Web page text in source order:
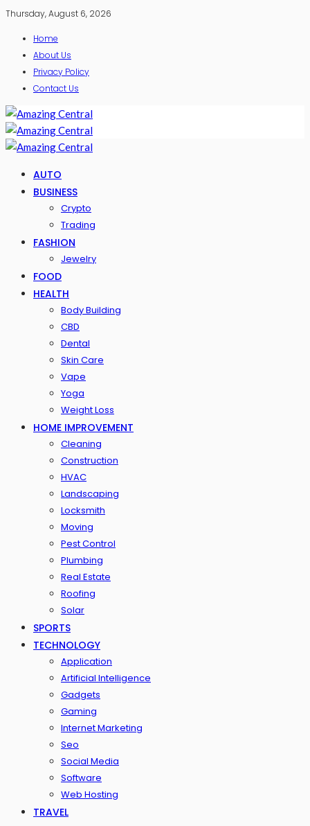
Thursday, August 6, 2026
Home
About Us
Privacy Policy
Contact Us
AUTO
BUSINESS
Crypto
Trading
FASHION
Jewelry
FOOD
HEALTH
Body Building
CBD
Dental
Skin Care
Vape
Yoga
Weight Loss
HOME IMPROVEMENT
Cleaning
Construction
HVAC
Landscaping
Locksmith
Moving
Pest Control
Plumbing
Real Estate
Roofing
Solar
SPORTS
TECHNOLOGY
Application
Artificial Intelligence
Gadgets
Gaming
Internet Marketing
Seo
Social Media
Software
Web Hosting
TRAVEL